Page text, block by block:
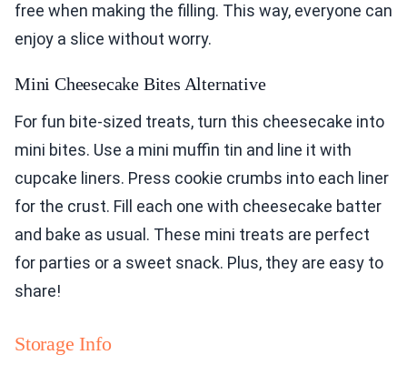
free when making the filling. This way, everyone can
enjoy a slice without worry.
Mini Cheesecake Bites Alternative
For fun bite-sized treats, turn this cheesecake into
mini bites. Use a mini muffin tin and line it with
cupcake liners. Press cookie crumbs into each liner
for the crust. Fill each one with cheesecake batter
and bake as usual. These mini treats are perfect
for parties or a sweet snack. Plus, they are easy to
share!
Storage Info